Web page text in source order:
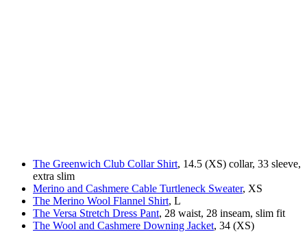
The Greenwich Club Collar Shirt, 14.5 (XS) collar, 33 sleeve,
extra slim
Merino and Cashmere Cable Turtleneck Sweater, XS
The Merino Wool Flannel Shirt, L
The Versa Stretch Dress Pant, 28 waist, 28 inseam, slim fit
The Wool and Cashmere Downing Jacket, 34 (XS)